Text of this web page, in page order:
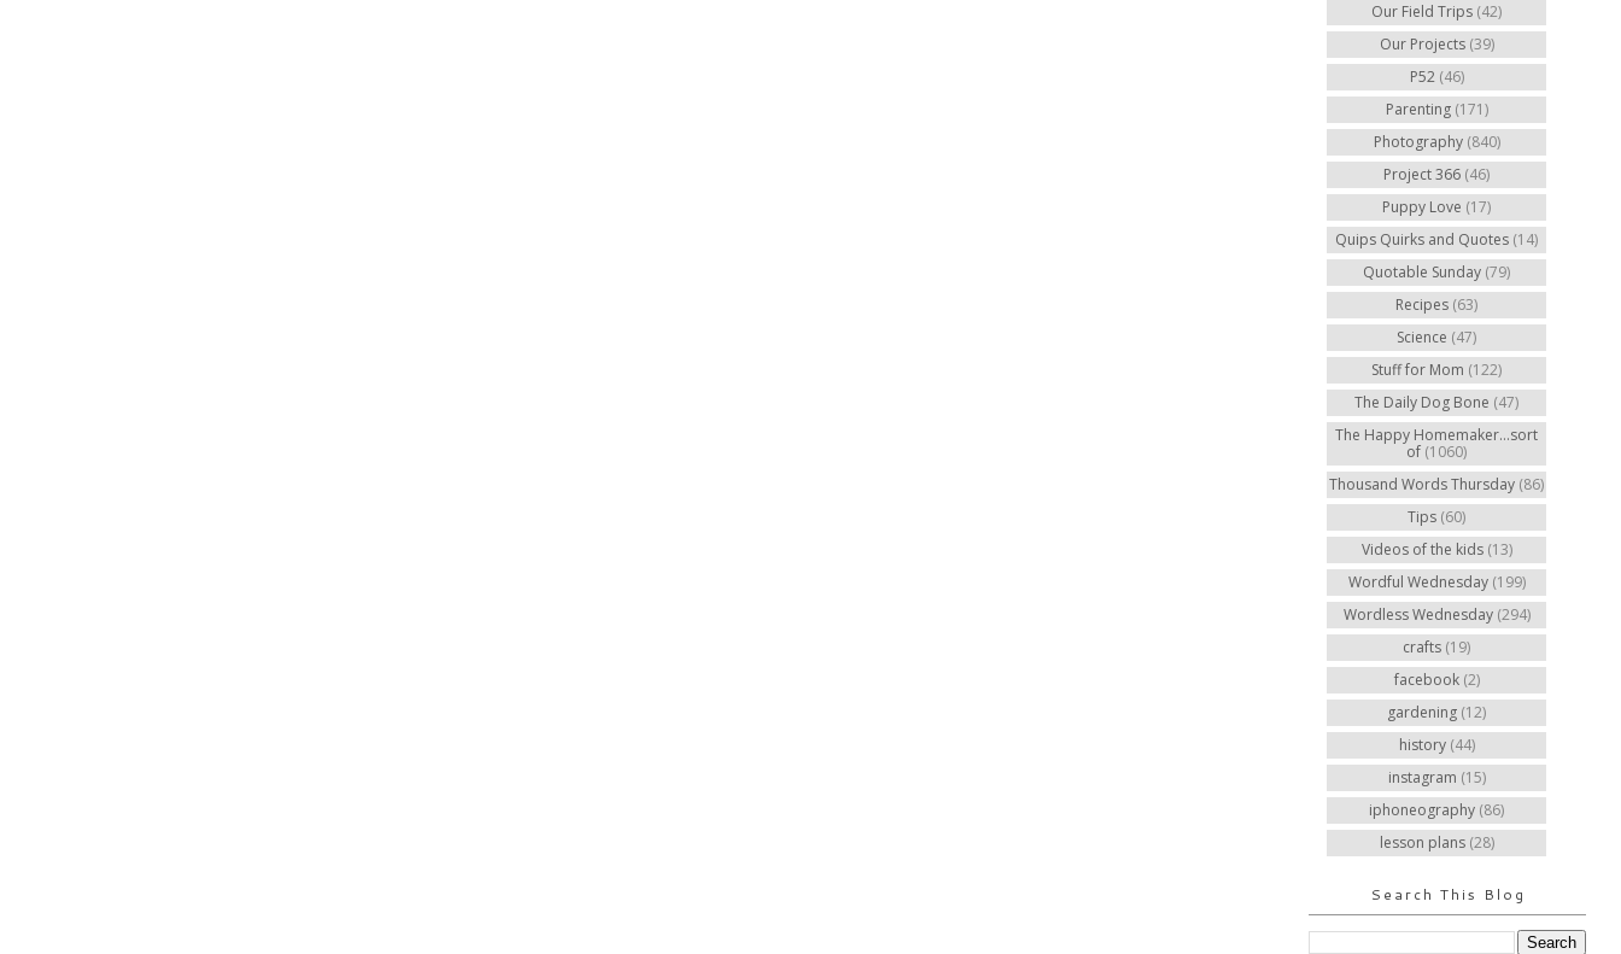
Our Field Trips (42)
Our Projects (39)
P52 (46)
Parenting (171)
Photography (840)
Project 366 (46)
Puppy Love (17)
Quips Quirks and Quotes (14)
Quotable Sunday (79)
Recipes (63)
Science (47)
Stuff for Mom (122)
The Daily Dog Bone (47)
The Happy Homemaker...sort
of (1060)
Thousand Words Thursday (86)
Tips (60)
Videos of the kids (13)
Wordful Wednesday (199)
Wordless Wednesday (294)
crafts (19)
facebook (2)
gardening (12)
history (44)
instagram (15)
iphoneography (86)
lesson plans (28)
Search This Blog